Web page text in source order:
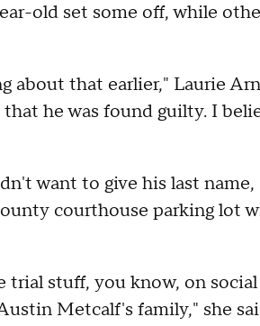
old set some off, while
about that earlier," Laurie
he was found guilty. I
want to give his last
courthouse parking lot
stuff, you know, on
Metcalf's family," she